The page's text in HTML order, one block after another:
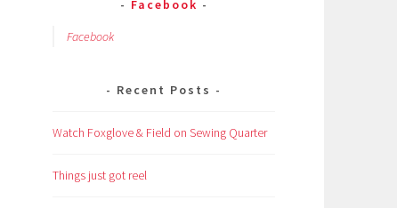
Facebook
Facebook
Recent Posts
Watch Foxglove & Field on Sewing Quarter
Things just got reel